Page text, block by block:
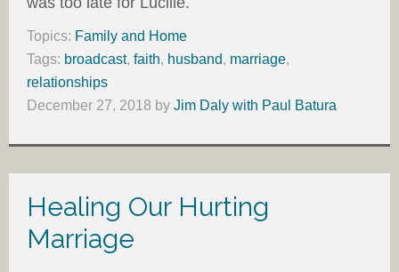
Topics: Family and Home
Tags: broadcast, faith, husband, marriage,
relationships
December 27, 2018 by Jim Daly with Paul Batura
Healing Our Hurting
Marriage